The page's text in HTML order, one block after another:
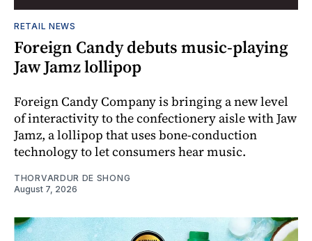
RETAIL NEWS
Foreign Candy debuts music-playing
Jaw Jamz lollipop
Foreign Candy Company is bringing a new level
of interactivity to the confectionery aisle with Jaw
Jamz, a lollipop that uses bone-conduction
technology to let consumers hear music.
THORVARDUR DE SHONG
August 7, 2026